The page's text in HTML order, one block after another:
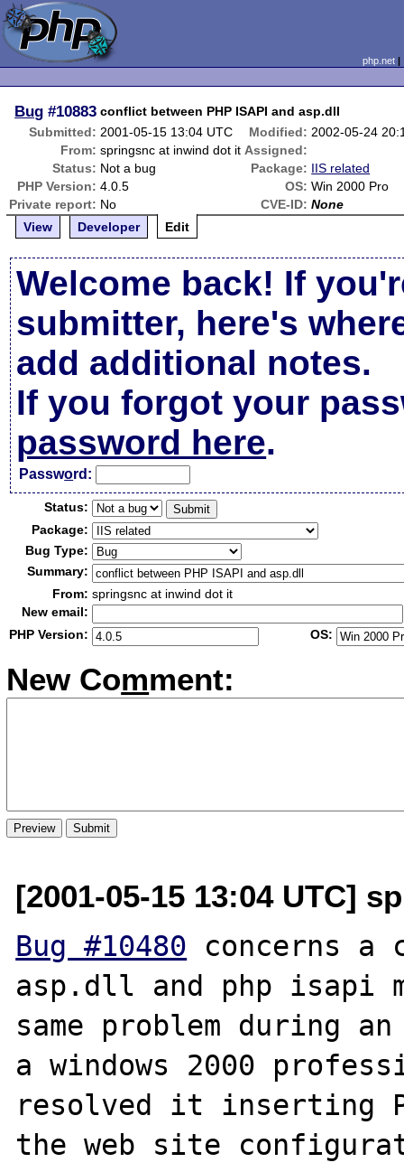
php.net
Bug #10883 conflict between PHP ISAPI and asp.dll
Submitted: 2001-05-15 13:04 UTC Modified: 2002-05-24
From: springsnc at inwind dot it Assigned:
Status: Not a bug Package: IIS related
PHP Version: 4.0.5 OS: Win 2000 Pro
Private report: No CVE-ID: None
View
Developer Edit
Welcome back! If
submitter, here's
add additional notes.
If you forgot your
password here.
Password:
Status:
Package:
Bug Type:
Summary:
From: springsnc at inwind dot it
New email:
PHP Version:
OS:
New Comment:
[2001-05-15 13:04 UTC]
Bug #10480 concerns a
asp.dll and php isapi
same problem during
a windows 2000
resolved it inserting
the web site